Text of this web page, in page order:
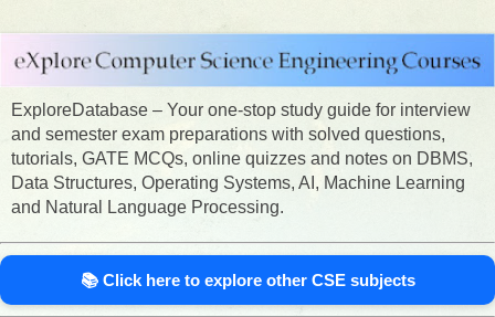
ExploreDatabase – Your one-stop study guide for interview
and semester exam preparations with solved questions,
tutorials, GATE MCQs, online quizzes and notes on DBMS,
Data Structures, Operating Systems, AI, Machine Learning
and Natural Language Processing.
📚 Click here to explore other CSE subjects